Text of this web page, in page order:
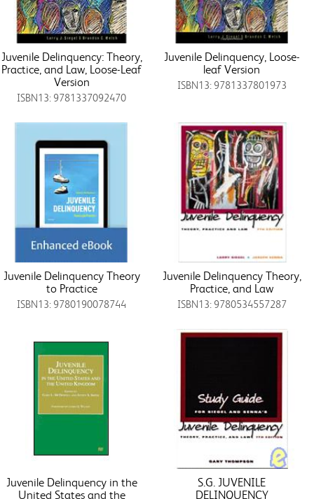
Juvenile Delinquency: Theory,
Practice, and Law, Loose-Leaf
Version
ISBN13: 9781337092470
Juvenile Delinquency, Loose-
leaf Version
ISBN13: 9781337801973
Juvenile Delinquency Theory
to Practice
ISBN13: 9780190078744
Juvenile Delinquency Theory,
Practice, and Law
ISBN13: 9780534557287
Juvenile Delinquency in the
United States and the
S.G. JUVENILE
DELINQUENCY